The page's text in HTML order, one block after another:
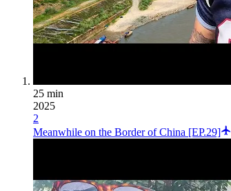
25 min
2025
2
Meanwhile on the Border of China [EP.29]